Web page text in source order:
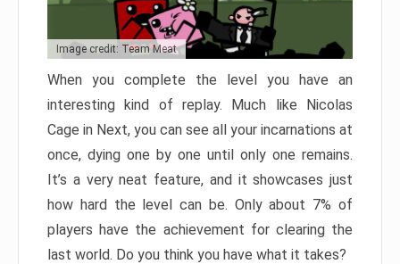
Image credit: Team Meat
When you complete the level you have an
interesting kind of replay. Much like Nicolas
Cage in Next, you can see all your incarnations at
once, dying one by one until only one remains.
It’s a very neat feature, and it showcases just
how hard the level can be. Only about 7% of
players have the achievement for clearing the
last world. Do you think you have what it takes?